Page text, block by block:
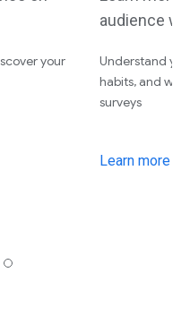
your
audience
Understand
habits, and
surveys
Learn more